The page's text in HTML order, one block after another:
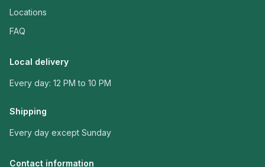
Locations
FAQ
Local delivery
Every day: 12 PM to 10 PM
Shipping
Every day except Sunday
Contact information